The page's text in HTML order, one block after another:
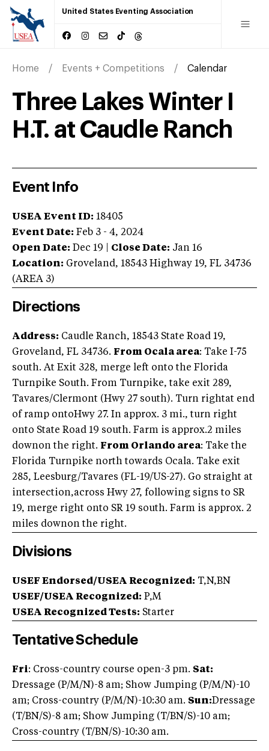
United States Eventing Association
Home Events + Competitions Calendar
Three Lakes Winter I
H.T. at Caudle Ranch
Event Info
USEA Event ID: 18405
Event Date: Feb 3 - 4, 2024
Open Date: Dec 19 Close Date: Jan 16
Location: Groveland, 18543 Highway 19, FL 34736
(AREA 3)
Directions
Address: Caudle Ranch, 18543 State Road 19,
Groveland, FL 34736. From Ocala area: Take I-75
south. At Exit 328, merge left onto the Florida
Turnpike South. From Turnpike, take exit 289,
Tavares/Clermont (Hwy 27 south). Turn rightat end
of ramp ontoHwy 27. In approx. 3 mi., turn right
onto State Road 19 south. Farm is approx.2 miles
downon the right. From Orlando area: Take the
Florida Turnpike north towards Ocala. Take exit
285, Leesburg/Tavares (FL-19/US-27). Go straight at
intersection,across Hwy 27, following signs to SR
19, merge right onto SR 19 south. Farm is approx. 2
miles downon the right.
Divisions
USEF Endorsed/USEA Recognized: T,N,BN
USEF/USEA Recognized: P,M
USEA Recognized Tests: Starter
Tentative Schedule
Fri: Cross-country course open-3 pm. Sat:
Dressage (P/M/N)-8 am; Show Jumping (P/M/N)-10
am; Cross-country (P/M/N)-10:30 am. Sun:Dressage
(T/BN/S)-8 am; Show Jumping (T/BN/S)-10 am;
Cross-country (T/BN/S)-10:30 am.